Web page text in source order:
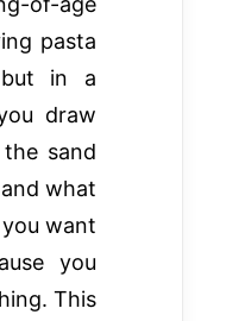
pasta
in a
draw
sand
what
want
you
This